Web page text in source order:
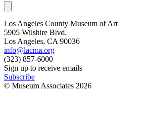
Los Angeles County Museum of Art
5905 Wilshire Blvd.
Los Angeles, CA 90036
info@lacma.org
(323) 857-6000
Sign up to receive emails
Subscribe
© Museum Associates 2026